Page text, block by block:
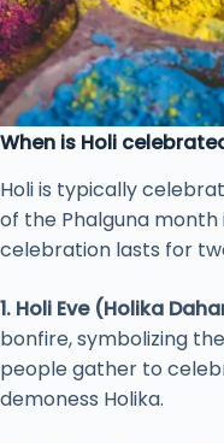
When is Holi
Holi is typically
of the Phalguna month
celebration lasts for
1. Holi Eve (Holika
bonfire, symbolizing
people gather to
demoness Holika.